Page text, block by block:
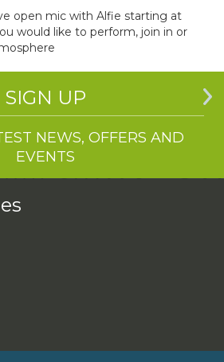
open mic with Alfie starting at
would like to perform, join in or
SIGN UP
NEWS, OFFERS AND
EVENTS